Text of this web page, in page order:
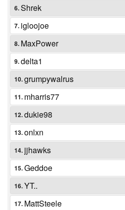
6.Shrek
7. igloojoe
8. MaxPower
9.delta1
10.grumpywalrus
11. mharris77
12.dukie98
13.onlxn
14. jjhawks
15.Geddoe
16.YT..
17. MattSteele